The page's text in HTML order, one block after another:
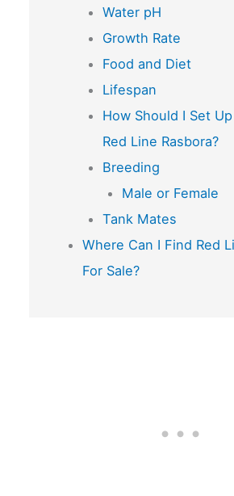
Water pH
Growth Rate
Food and Diet
Lifespan
How Should I Set
Red Line Rasbora?
Breeding
Male or Female
Tank Mates
Where Can I Find Red
For Sale?